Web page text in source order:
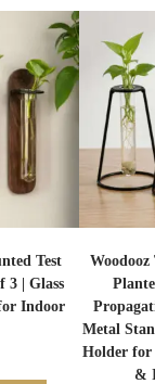
Test
3 | Glass
Indoor
Woodooz
Metal
Holder for
&